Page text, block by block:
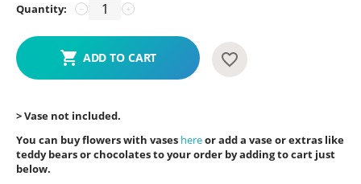
Quantity: +
−
ADD TO CART
> Vase not included.
You can buy flowers with vases hereor add a vase or extras like
teddy bears or chocolates to your order by adding to cart just
below.